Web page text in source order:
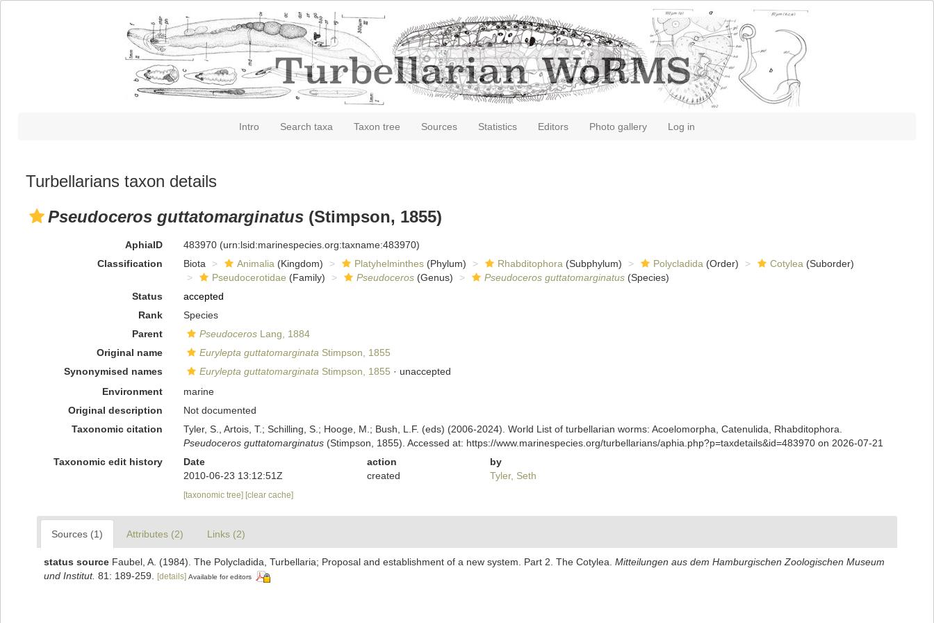
Intro Search taxa Taxon tree Sources Statistics Editors Photo gallery Log in
Turbellarians taxon details
Pseudoceros guttatomarginatus (Stimpson, 1855)
AphiaID 483970 (urn:lsid:marinespecies.org:taxname:483970)
Classification
Biota Animalia (Kingdom) Platyhelminthes(Phylum) Rhabditophora (Subphylum) Polycladida (Order) Cotylea (Suborder)
Pseudocerotidae (Family) Pseudoceros(Genus) Pseudoceros guttatomarginatus(Species)
Status
accepted
Rank
Species
Parent
PseudocerosLang, 1884
Original name
Eurylepta guttatomarginata Stimpson, 1855
Synonymised names
Eurylepta guttatomarginata Stimpson, 1855 · unaccepted
Environment
marine
Original description
Not documented
Taxonomic citation
Tyler, S., Artois, T.; Schilling, S.; Hooge, M.; Bush, L.F. (eds) (2006-2024). World List of turbellarian worms: Acoelomorpha, Catenulida, Rhabditophora.
Pseudoceros guttatomarginatus(Stimpson, 1855). Accessed at: https://www.marinespecies.org/turbellarians/aphia.php?p=taxdetails&id=483970 on 2026-07-21
Taxonomic edit history
Date action
by
2010-06-23 13:12:51Z
created Tyler, Seth
[taxonomic tree] [clear cache]
Sources (1) Attributes (2) Links (2)
status source Faubel, A. (1984). The Polycladida, Turbellaria; Proposal and establishment of a new system. Part 2. The Cotylea. Mitteilungen aus dem Hamburgischen Zoologischen Museum
und Institut. 81: 189-259. [details] Available for editors